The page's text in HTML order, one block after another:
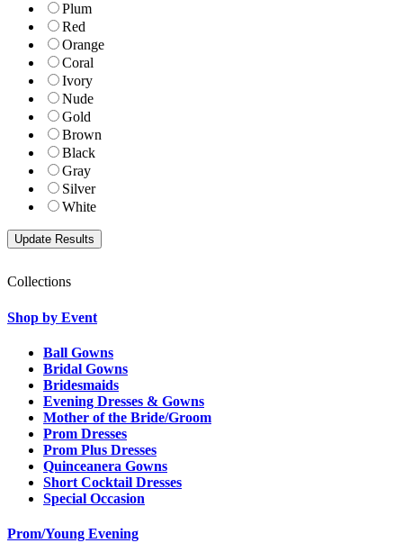
Plum
Red
Orange
Coral
Ivory
Nude
Gold
Brown
Black
Gray
Silver
White
Collections
Shop by Event
Ball Gowns
Bridal Gowns
Bridesmaids
Evening Dresses & Gowns
Mother of the Bride/Groom
Prom Dresses
Prom Plus Dresses
Quinceanera Gowns
Short Cocktail Dresses
Special Occasion
Prom/Young Evening